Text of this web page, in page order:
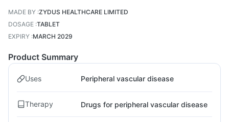
MADE BY :ZYDUS HEALTHCARE LIMITED
DOSAGE :TABLET
EXPIRY :MARCH 2029
Product Summary
Uses Peripheral vascular disease
Therapy Drugs for peripheral vascular disease